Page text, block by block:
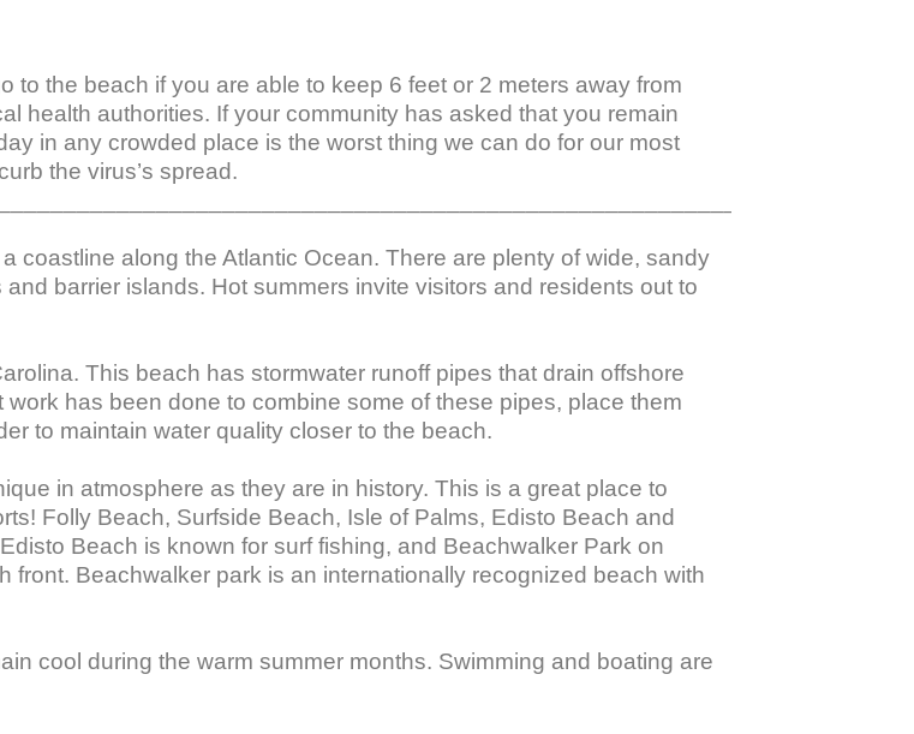
to the beach if you are able to keep 6 feet or 2 meters away from
health authorities. If your community has asked that you remain
in any crowded place is the worst thing we can do for our most
the virus’s spread.
coastline along the Atlantic Ocean. There are plenty of wide, sandy
barrier islands. Hot summers invite visitors and residents out to
This beach has stormwater runoff pipes that drain offshore
has been done to combine some of these pipes, place them
to maintain water quality closer to the beach.
in atmosphere as they are in history. This is a great place to
Folly Beach, Surfside Beach, Isle of Palms, Edisto Beach and
Beach is known for surf fishing, and Beachwalker Park on
front. Beachwalker park is an internationally recognized beach with
cool during the warm summer months. Swimming and boating are